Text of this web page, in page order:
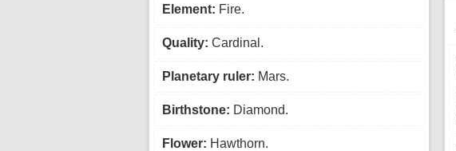
Element: Fire.
Quality: Cardinal.
Planetary ruler: Mars.
Birthstone: Diamond.
Flower: Hawthorn.